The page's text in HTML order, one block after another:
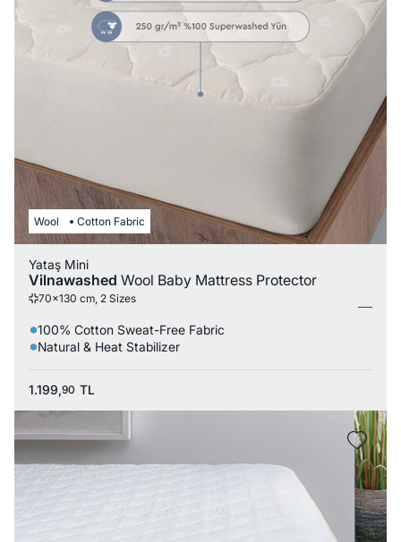
Wool Cotton Fabric
Yataş Mini
Vilnawashed Wool Baby Mattress Protector
70x130 cm, 2 Sizes
100% Cotton Sweat-Free Fabric
Natural & Heat Stabilizer
1.199,90 TL